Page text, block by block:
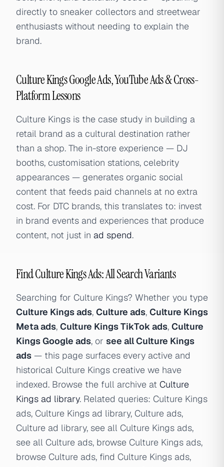
directly to sneaker collectors and streetwear
enthusiasts without needing to explain the
brand.
Culture Kings Google Ads, YouTube Ads & Cross-
Platform Lessons
Culture Kings is the case study in building a
retail brand as a cultural destination rather
than a shop. The in-store experience — DJ
booths, customisation stations, celebrity
appearances — generates organic social
content that feeds paid channels at no extra
cost. For DTC brands, this translates to: invest
in brand events and experiences that produce
content, not just in ad spend.
Find Culture Kings Ads: All Search Variants
Searching for Culture Kings? Whether you type
Culture Kings ads, Culture ads, Culture Kings
Meta ads, Culture Kings TikTok ads, Culture
Kings Google ads, or see all Culture Kings
ads — this page surfaces every active and
historical Culture Kings creative we have
indexed. Browse the full archive at Culture
Kings ad library. Related queries: Culture Kings
ads, Culture Kings ad library, Culture ads,
Culture ad library, see all Culture Kings ads,
see all Culture ads, browse Culture Kings ads,
browse Culture ads, find Culture Kings ads,